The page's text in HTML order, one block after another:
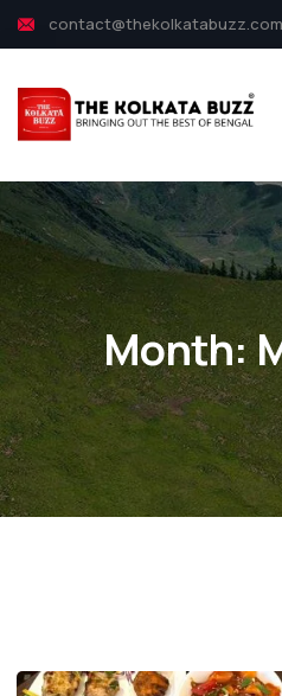
contact@thekolkatabuzz.com
Month: